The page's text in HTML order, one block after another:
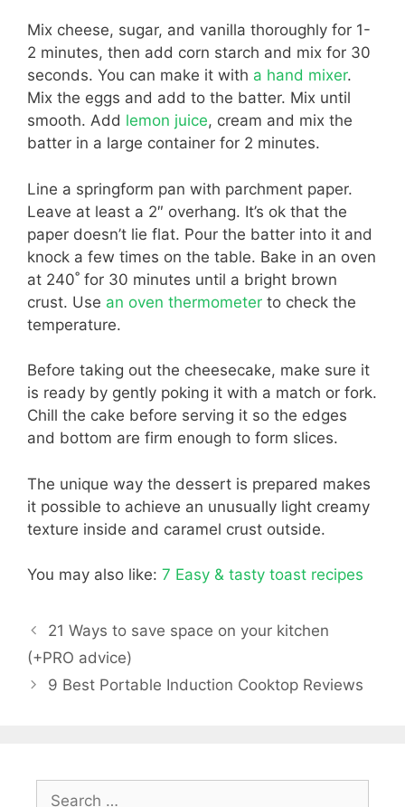
Mix cheese, sugar, and vanilla thoroughly for 1-
2 minutes, then add corn starch and mix for 30
seconds. You can make it with a hand mixer.
Mix the eggs and add to the batter. Mix until
smooth. Add lemon juice, cream and mix the
batter in a large container for 2 minutes.
Line a springform pan with parchment paper.
Leave at least a 2″ overhang. It’s ok that the
paper doesn’t lie flat. Pour the batter into it and
knock a few times on the table. Bake in an oven
at 240˚ for 30 minutes until a bright brown
crust. Use an oven thermometer to check the
temperature.
Before taking out the cheesecake, make sure it
is ready by gently poking it with a match or fork.
Chill the cake before serving it so the edges
and bottom are firm enough to form slices.
The unique way the dessert is prepared makes
it possible to achieve an unusually light creamy
texture inside and caramel crust outside.
You may also like: 7 Easy & tasty toast recipes
21 Ways to save space on your kitchen
(+PRO advice)
9 Best Portable Induction Cooktop Reviews
Search